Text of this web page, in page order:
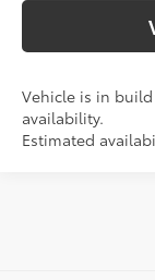
Vehicle is in
availability.
Estimated